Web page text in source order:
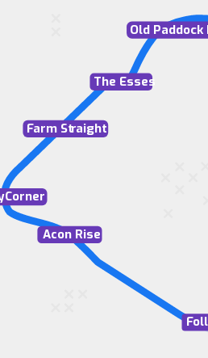
Old Paddock
Acon Rise
F
Farm Straight
Corner
The Esses